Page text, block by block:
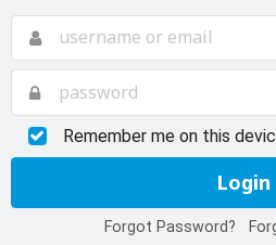
Remember me on this
Login
Forgot Password?